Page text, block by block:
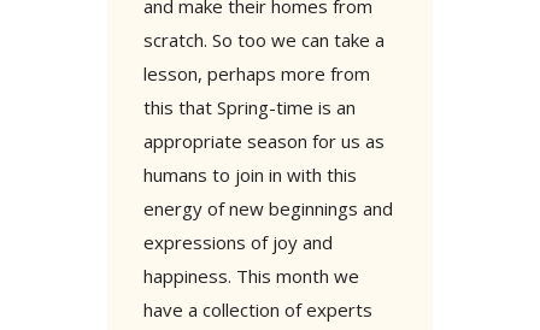
and make their homes from
scratch. So too we can take a
lesson, perhaps more from
this that Spring-time is an
appropriate season for us as
humans to join in with this
energy of new beginnings and
expressions of joy and
happiness. This month we
have a collection of experts